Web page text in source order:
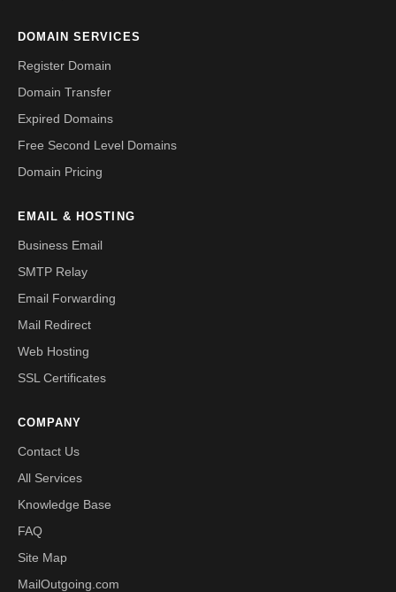
DOMAIN SERVICES
Register Domain
Domain Transfer
Expired Domains
Free Second Level Domains
Domain Pricing
EMAIL & HOSTING
Business Email
SMTP Relay
Email Forwarding
Mail Redirect
Web Hosting
SSL Certificates
COMPANY
Contact Us
All Services
Knowledge Base
FAQ
Site Map
MailOutgoing.com